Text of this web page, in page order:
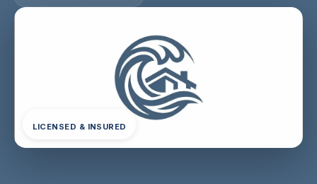
LICENSED & INSURED